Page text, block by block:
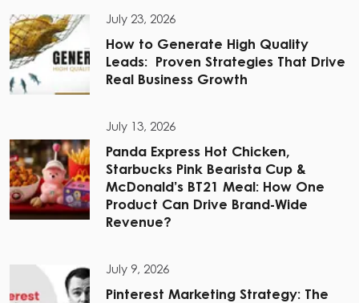
July 23, 2026
How to Generate High Quality
Leads: Proven Strategies That Drive
Real Business Growth
July 13, 2026
Panda Express Hot Chicken,
Starbucks Pink Bearista Cup &
McDonald’s BT21 Meal: How One
Product Can Drive Brand-Wide
Revenue?
July 9, 2026
Pinterest Marketing Strategy: The